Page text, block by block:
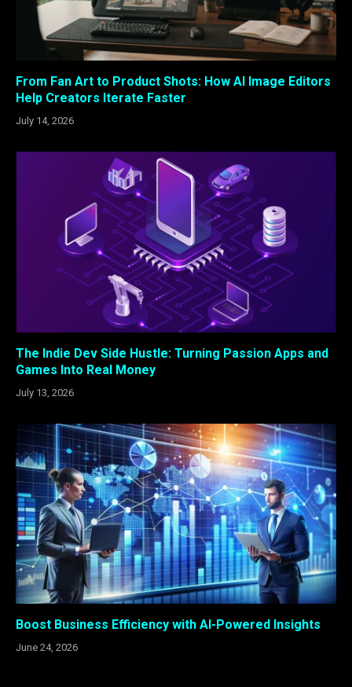
From Fan Art to Product Shots: How AI Image Editors
Help Creators Iterate Faster
July 14, 2026
The Indie Dev Side Hustle: Turning Passion Apps and
Games Into Real Money
July 13, 2026
Boost Business Efficiency with AI-Powered Insights
June 24, 2026